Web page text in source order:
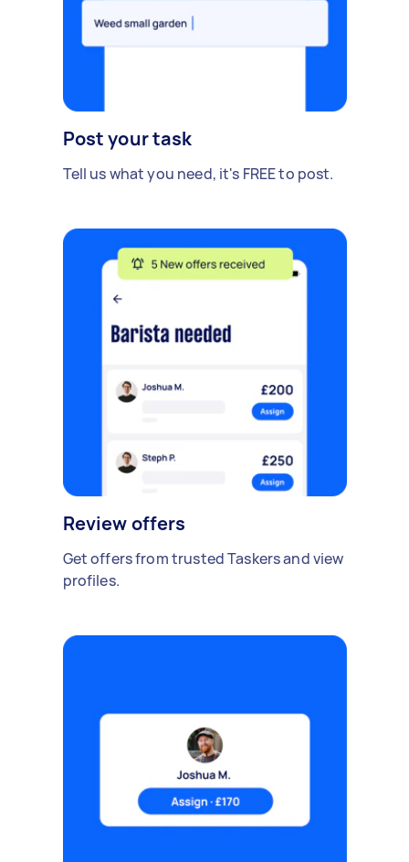
Post your task
Tell us what you need, it's FREE to post.
Review offers
Get offers from trusted Taskers and view
profiles.